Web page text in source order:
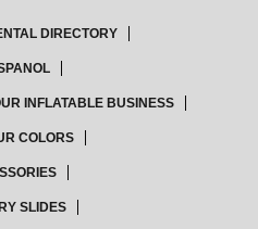
DIRECTORY
INFLATABLE BUSINESS
COLORS
SLIDES